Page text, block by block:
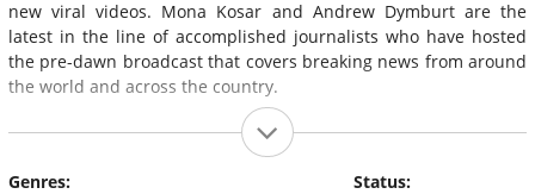
new viral videos. Mona Kosar and Andrew Dymburt are the
latest in the line of accomplished journalists who have hosted
the pre-dawn broadcast that covers breaking news from around
the world and across the country.
Genres:
Status: